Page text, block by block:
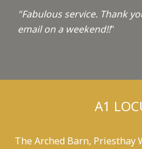
"Fabulous service. Thank
email on a weekend!!"
A1
The Arched Barn, Priesthay